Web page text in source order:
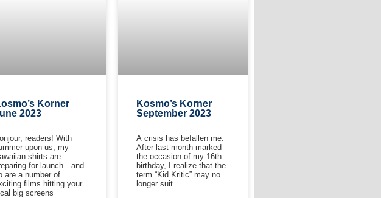
Korner
2023
readers! With
upon us, my
shirts are
for launch…and
are a number of
films hitting your
big screens
Kosmo’s Korner
September 2023
A crisis has befallen me.
After last month marked
the occasion of my 16th
birthday, I realize that the
term “Kid Kritic” may no
longer suit